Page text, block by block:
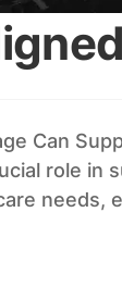
Can
role